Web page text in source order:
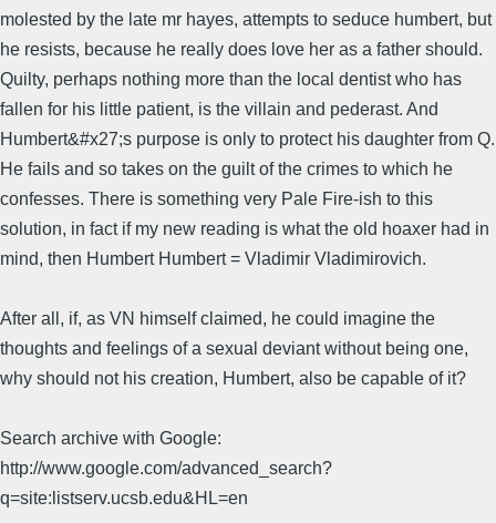
molested by the late mr hayes, attempts to seduce humbert, but
he resists, because he really does love her as a father should.
Quilty, perhaps nothing more than the local dentist who has
fallen for his little patient, is the villain and pederast. And
Humbert&#x27;s purpose is only to protect his daughter from Q.
He fails and so takes on the guilt of the crimes to which he
confesses. There is something very Pale Fire-ish to this
solution, in fact if my new reading is what the old hoaxer had in
mind, then Humbert Humbert = Vladimir Vladimirovich.
After all, if, as VN himself claimed, he could imagine the
thoughts and feelings of a sexual deviant without being one,
why should not his creation, Humbert, also be capable of it?
Search archive with Google:
http://www.google.com/advanced_search?
q=site:listserv.ucsb.edu&HL=en